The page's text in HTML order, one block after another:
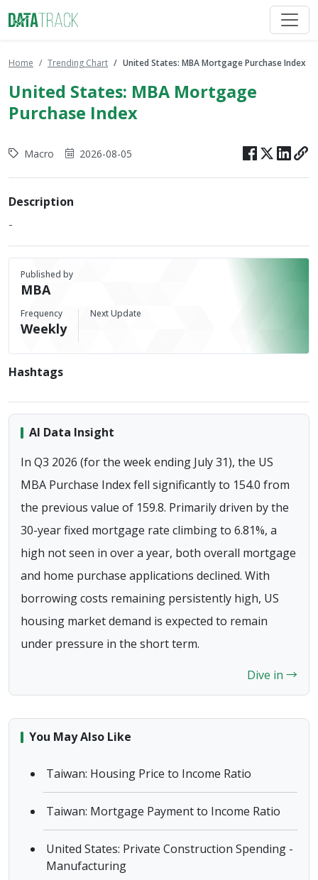
Home Trending Chart United States: MBA Mortgage Purchase Index
United States: MBA Mortgage
Purchase Index
Macro 2026-08-05
Description
-
Published by
MBA
Frequency
Weekly
Next Update
Hashtags
AI Data Insight
In Q3 2026 (for the week ending July 31), the US
MBA Purchase Index fell significantly to 154.0 from
the previous value of 159.8. Primarily driven by the
30-year fixed mortgage rate climbing to 6.81%, a
high not seen in over a year, both overall mortgage
and home purchase applications declined. With
borrowing costs remaining persistently high, US
housing market demand is expected to remain
under pressure in the short term.
Dive in →
You May Also Like
Taiwan: Housing Price to Income Ratio
Taiwan: Mortgage Payment to Income Ratio
United States: Private Construction Spending -
Manufacturing